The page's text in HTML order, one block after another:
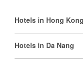
Hotels in Hong Kong
Hotels in Da Nang